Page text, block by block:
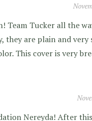
Team Tucker all the
are plain and very
This cover is very
Nereyda! After